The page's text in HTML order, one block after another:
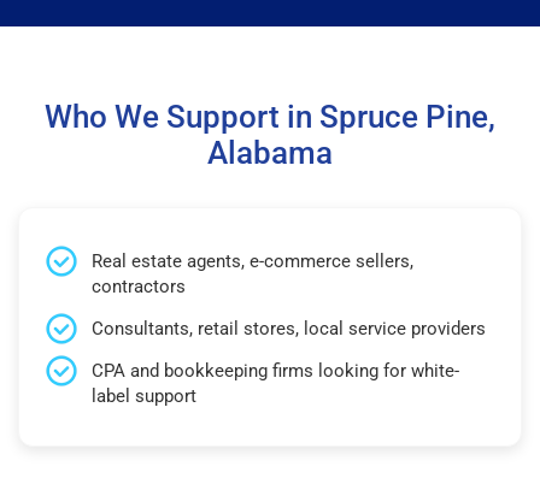
Who We Support in Spruce Pine,
Alabama
Real estate agents, e-commerce sellers,
contractors
Consultants, retail stores, local service providers
CPA and bookkeeping firms looking for white-
label support